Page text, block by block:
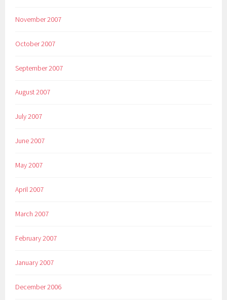
November 2007
October 2007
September 2007
August 2007
July 2007
June 2007
May 2007
April 2007
March 2007
February 2007
January 2007
December 2006